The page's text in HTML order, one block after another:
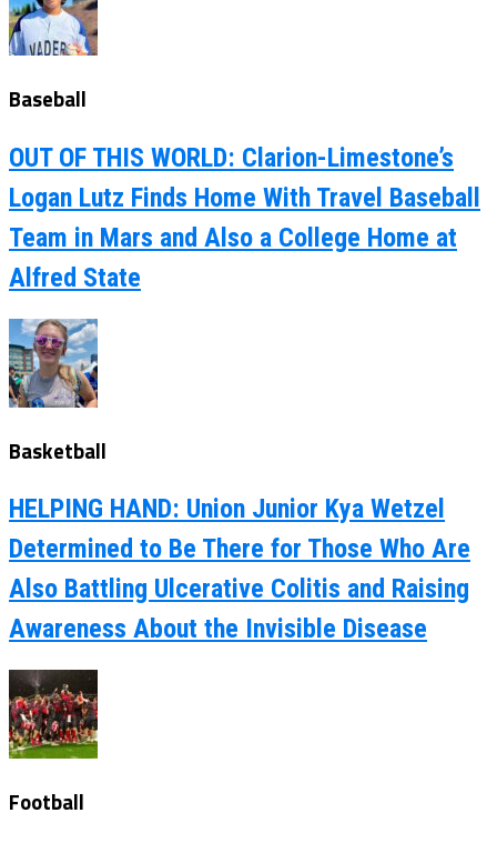
Baseball
OUT OF THIS WORLD: Clarion-Limestone’s
Logan Lutz Finds Home With Travel Baseball
Team in Mars and Also a College Home at
Alfred State
Basketball
HELPING HAND: Union Junior Kya Wetzel
Determined to Be There for Those Who Are
Also Battling Ulcerative Colitis and Raising
Awareness About the Invisible Disease
Football